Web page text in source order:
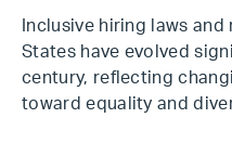
Inclusive hiring laws
States have evolved
century, reflecting
toward equality and